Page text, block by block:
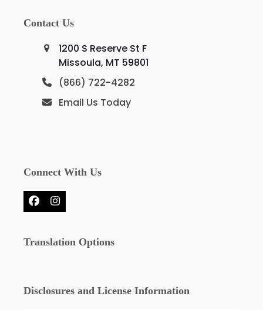
Contact Us
1200 S Reserve St F
Missoula, MT 59801
(866) 722-4282
Email Us Today
Connect With Us
Facebook
Instagram
Translation Options
Disclosures and License Information